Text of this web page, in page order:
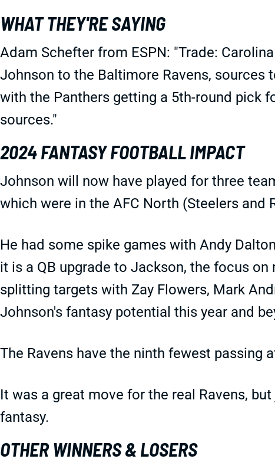
WHAT THEY'RE SAYING
Adam Schefter from ESPN: "Trade:
Johnson to the Baltimore Ravens, sources
with the Panthers getting a 5th-round pick
sources."
2024 FANTASY FOOTBALL IMPACT
Johnson will now have played for three
which were in the AFC North (Steelers and
He had some spike games with Andy
it is a QB upgrade to Jackson, the focus
splitting targets with Zay Flowers, Mark
Johnson's fantasy potential this year and
The Ravens have the ninth fewest passing
It was a great move for the real Ravens,
fantasy.
OTHER WINNERS & LOSERS